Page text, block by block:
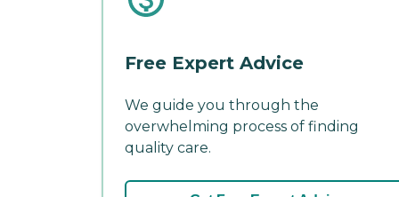
Free Expert Advice
We guide you through the
overwhelming process of finding
quality care.